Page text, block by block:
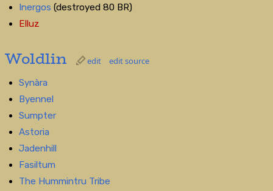
Inergos (destroyed 80 BR)
Elluz
Woldlin edit
edit source
Synàra
Byennel
Sumpter
Astoria
Jadenhill
Fasiltum
The Hummintru Tribe